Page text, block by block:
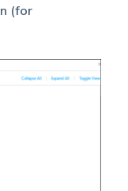
(for